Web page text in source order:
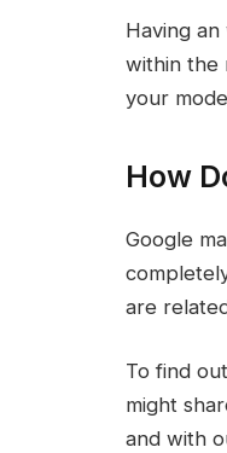
Having
within the
your
How
Google
are
To find
might
and with